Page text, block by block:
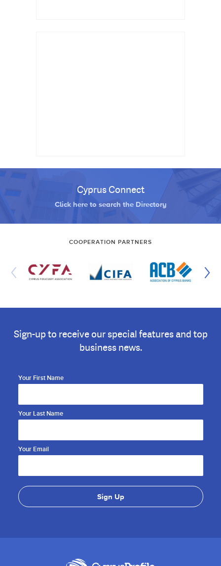
Cyprus Connect
Click here to search the Directory
COOPERATION PARTNERS
Sign-up to receive our special features and top
business news.
Your First Name
Your Last Name
Your Email